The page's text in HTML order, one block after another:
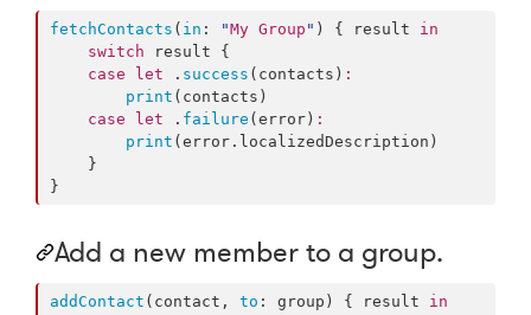
fetchContacts ( in : "My Group " ) { result in
switch result {
case
let . success (contacts) :
print (contacts)
case
let . failure (error) :
print (error. localizedDescription )
}
Add a new member to a group.
addContact (contact, to : group) { result in